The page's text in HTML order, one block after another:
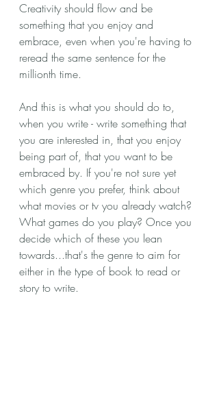
Creativity should flow and be
something that you enjoy and
embrace, even when you're having to
reread the same sentence for the
millionth time.
And this is what you should do to,
when you write - write something that
you are interested in, that you enjoy
being part of, that you want to be
embraced by. If you're not sure yet
which genre you prefer, think about
what movies or tv you already watch?
What games do you play? Once you
decide which of these you lean
towards...that's the genre to aim for
either in the type of book to read or
story to write.